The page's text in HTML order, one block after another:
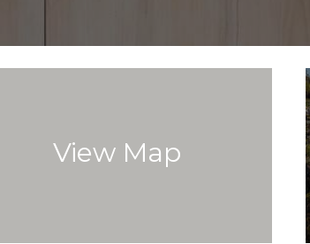
View Map